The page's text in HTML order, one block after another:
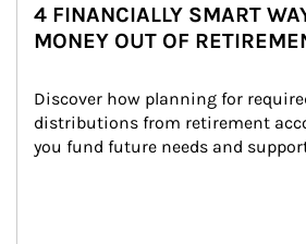
4 FINANCIALLY SMART
MONEY OUT OF
Discover how planning for
distributions from retirement
you fund future needs and